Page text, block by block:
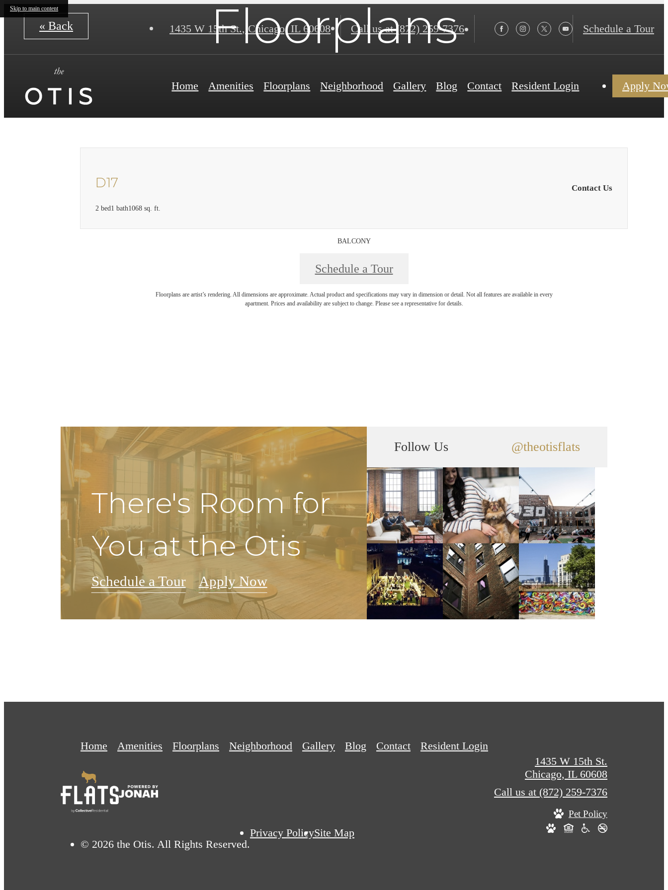
Skip to main content
1435 W 15th St., Chicago, IL 60608 Call us at (872) 259-7376 Schedule a Tour
Home Amenities Floorplans Neighborhood Gallery Blog Contact Resident Login Apply
Floorplans
« Back
D17
2 bed1 bath1068 sq. ft.
Contact Us
BALCONY
Schedule a Tour
Floorplans are artist’s rendering. All dimensions are approximate. Actual product and specifications may vary in dimension or detail. Not all features are available in every
apartment. Prices and availability are subject to change. Please see a representative for details.
There's Room for
You at the Otis
Schedule a Tour Apply Now
Follow Us @theotisflats
Home Amenities Floorplans Neighborhood Gallery Blog Contact Resident Login
© 2026 the Otis. All Rights Reserved.
Privacy PolicySite Map
1435 W 15th St.
Chicago, IL 60608
Call us at (872) 259-7376
Pet Policy